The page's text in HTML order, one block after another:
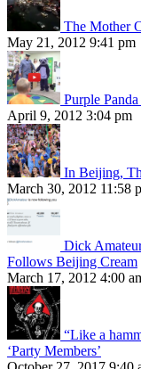
The Mother
May 21, 2012 9:41 pm
Purple
April 9, 2012 3:04 pm
In Beijing,
March 30, 2012 11:58
Dick
Follows Beijing Cream
March 17, 2012 4:00
“Like a
‘Party Members’